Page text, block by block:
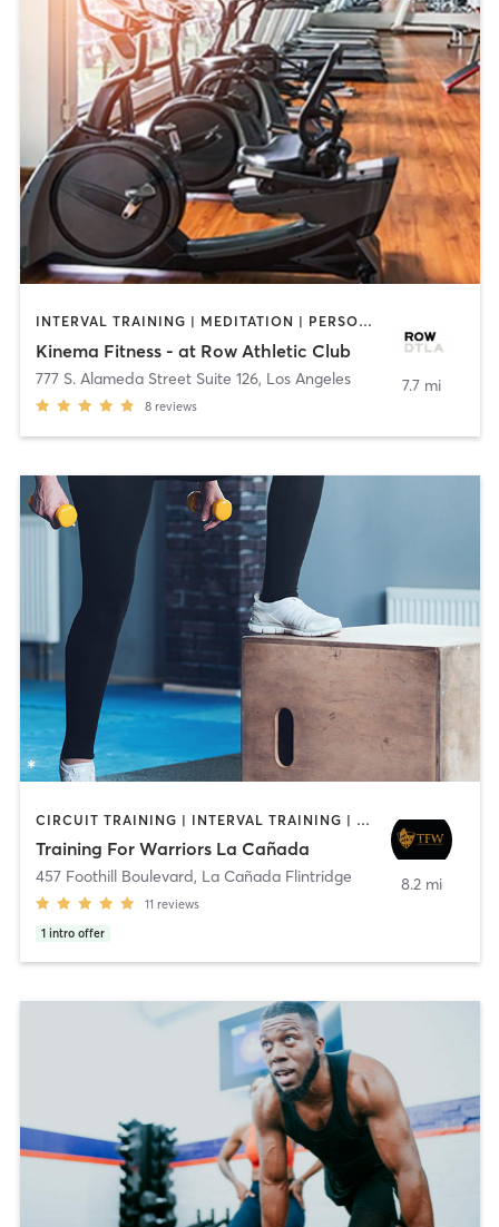
INTERVAL TRAINING | MEDITATION | PERSONAL TRAINING | YOGA
Kinema Fitness - at Row Athletic Club
777 S. Alameda Street Suite 126, Los Angeles
8 reviews
7.7 mi
CIRCUIT TRAINING | INTERVAL TRAINING | WEIGHT TRAINING
Training For Warriors La Cañada
457 Foothill Boulevard, La Cañada Flintridge
11 reviews
1 intro offer
8.2 mi